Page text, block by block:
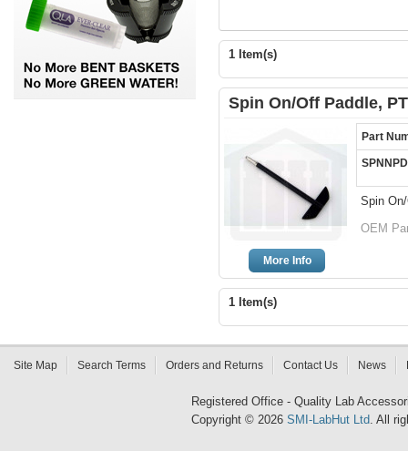
1 Item(s)
Spin On/Off Paddle,
More Info
Part
Spin
OEM
1 Item(s)
Site Map Search Terms Orders and Returns Contact Us News
Registered Office - Quality Lab
Copyright © 2026 SMI-LabHut Ltd. All